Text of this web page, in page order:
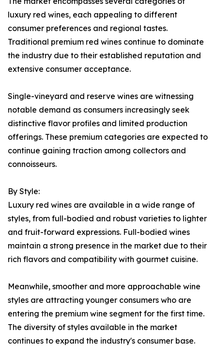
luxury red wines, each appealing to different
consumer preferences and regional tastes.
Traditional premium red wines continue to dominate
the industry due to their established reputation and
extensive consumer acceptance.
Single-vineyard and reserve wines are witnessing
notable demand as consumers increasingly seek
distinctive flavor profiles and limited production
offerings. These premium categories are expected to
continue gaining traction among collectors and
connoisseurs.
By Style:
Luxury red wines are available in a wide range of
styles, from full-bodied and robust varieties to lighter
and fruit-forward expressions. Full-bodied wines
maintain a strong presence in the market due to their
rich flavors and compatibility with gourmet cuisine.
Meanwhile, smoother and more approachable wine
styles are attracting younger consumers who are
entering the premium wine segment for the first time.
The diversity of styles available in the market
continues to expand the industry's consumer base.